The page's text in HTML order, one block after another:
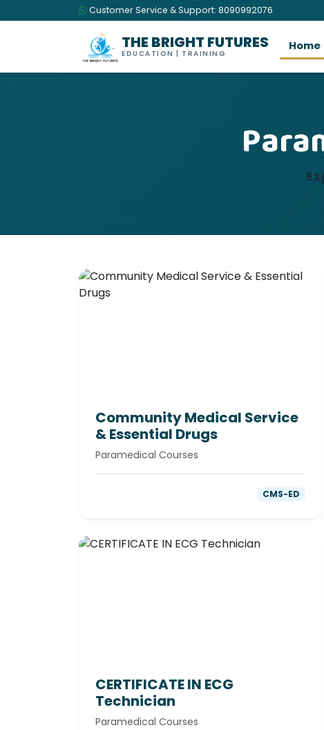
Customer Service & Support: 8090992076
THE BRIGHT FUTURES
EDUCATION | TRAINING
Home
Community Medical Service
& Essential Drugs
Paramedical Courses
CMS-ED
CERTIFICATE IN ECG
Technician
Paramedical Courses